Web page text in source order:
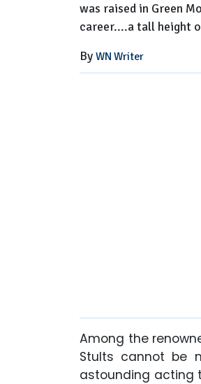
was raised in Green
career....a tall height
By WN Writer
Among the
Stults cannot be
astounding acting